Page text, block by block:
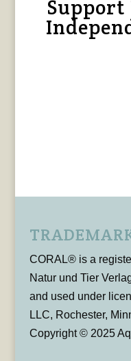
Support
CORAL® is a
Natur und Tier
and used under
LLC, Rochester,
Copyright © 2025